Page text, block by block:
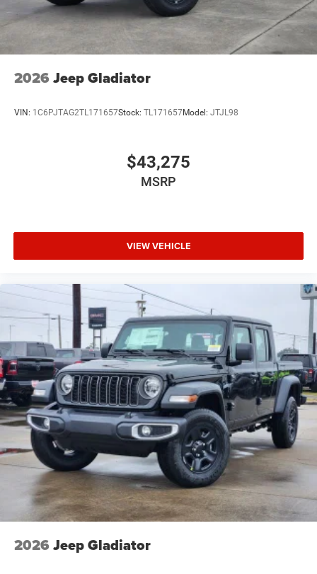
2026 Jeep Gladiator
VIN: 1C6PJTAG2TL171657Stock: TL171657Model: JTJL98
$43,275
MSRP
VIEW VEHICLE
2026 Jeep Gladiator